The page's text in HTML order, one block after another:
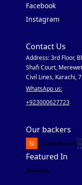
Facebook
Instagram
Contact Us
Address: 3rd Floor,
Shafi Court,
Civil Lines, Karachi,
WhatsApp us:
+923000627723
Our backers
Featured In